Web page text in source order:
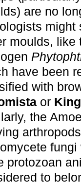
are no
might
moulds,
have been
with
or
the
fungi
protozoan
to